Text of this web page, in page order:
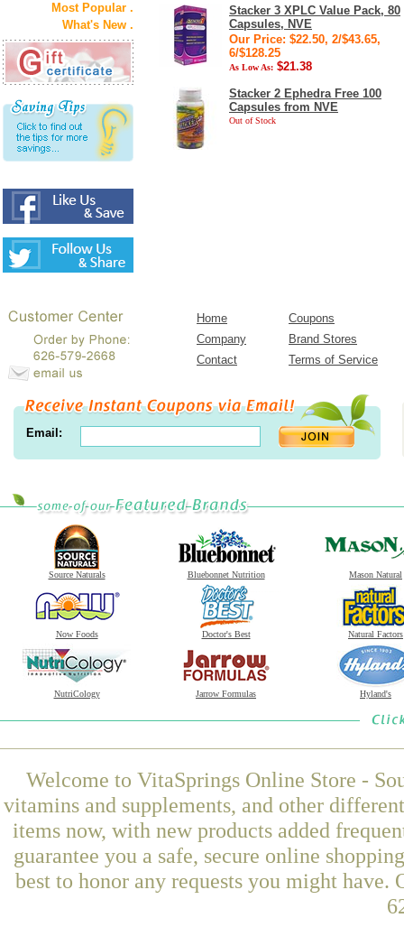
Most Popular .
What's New .
Stacker 3 XPLC Value Pack, 80
Capsules, NVE
Our Price: $22.50, 2/$43.65,
6/$128.25
As Low As: $21.38
Stacker 2 Ephedra Free 100
Capsules from NVE
Out of Stock
Home
Coupons
Company
Brand Stores
Contact
Terms of Service
Email:
Source Naturals Bluebonnet Nutrition Mason Natural
Now Foods Doctor's Best Natural Factors
NutriCology Jarrow Formulas Hyland's
Welcome to VitaSprings Online Store -
vitamins and supplements, and other
items now, with new products added
guarantee you a safe, secure online
best to honor any requests you might